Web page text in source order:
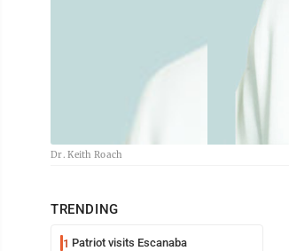
Dr. Keith Roach
TRENDING
1 Patriot visits Escanaba